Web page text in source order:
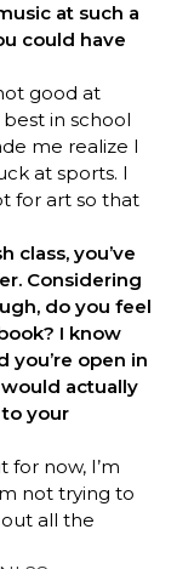
at such a
could have
good at
in school
me realize I
at sports. I
for art so that
class, you’ve
Considering
do you feel
I know
you’re open in
actually
your
for now, I’m
not trying to
all the